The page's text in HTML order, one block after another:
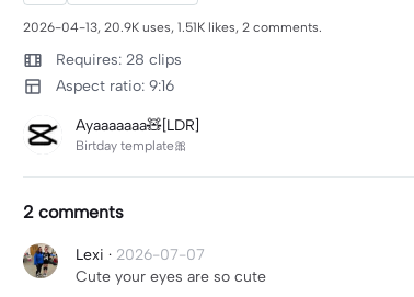
2026-04-13, 20.9K uses, 1.51K likes, 2 comments.
Requires: 28 clips
Aspect ratio: 9:16
Ayaaaaaaa🧸[LDR]
Birtday template🎀
2 comments
Lexi · 2026-07-07
Cute your eyes are so cute